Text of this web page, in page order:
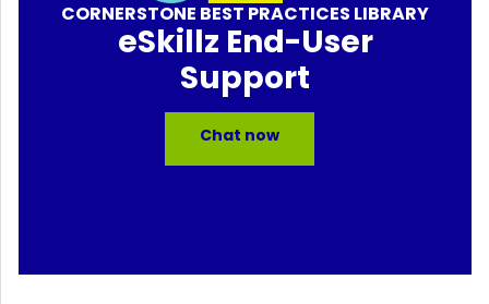
CORNERSTONE BEST PRACTICES LIBRARY
eSkillz End-User
Support
Chat now